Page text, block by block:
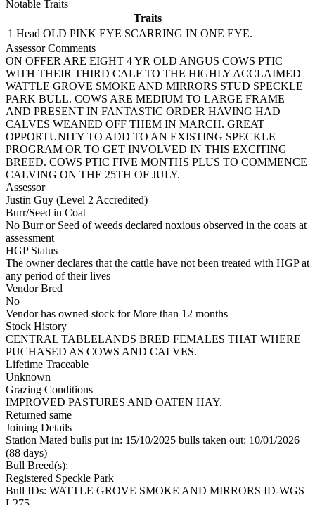
Notable Traits
Traits
1 Head OLD PINK EYE SCARRING IN ONE EYE.
Assessor Comments
ON OFFER ARE EIGHT 4 YR OLD ANGUS COWS PTIC
WITH THEIR THIRD CALF TO THE HIGHLY ACCLAIMED
WATTLE GROVE SMOKE AND MIRRORS STUD SPECKLE
PARK BULL. COWS ARE MEDIUM TO LARGE FRAME
AND PRESENT IN FANTASTIC ORDER HAVING HAD
CALVES WEANED OFF THEM IN MARCH. GREAT
OPPORTUNITY TO ADD TO AN EXISTING SPECKLE
PROGRAM OR TO GET INVOLVED IN THIS EXCITING
BREED. COWS PTIC FIVE MONTHS PLUS TO COMMENCE
CALVING ON THE 25TH OF JULY.
Assessor
Justin Guy (Level 2 Accredited)
Burr/Seed in Coat
No Burr or Seed of weeds declared noxious observed in the coats at
assessment
HGP Status
The owner declares that the cattle have not been treated with HGP at
any period of their lives
Vendor Bred
No
Vendor has owned stock for More than 12 months
Stock History
CENTRAL TABLELANDS BRED FEMALES THAT WHERE
PUCHASED AS COWS AND CALVES.
Lifetime Traceable
Unknown
Grazing Conditions
IMPROVED PASTURES AND OATEN HAY.
Returned same
Joining Details
Station Mated bulls put in: 15/10/2025 bulls taken out: 10/01/2026
(88 days)
Bull Breed(s):
Registered Speckle Park
Bull IDs: WATTLE GROVE SMOKE AND MIRRORS ID-WGS